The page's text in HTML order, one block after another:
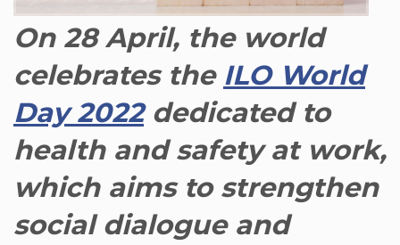
On 28 April, the world
celebrates the ILO World
Day 2022dedicated to
health and safety at work,
which aims to strengthen
social dialogue and